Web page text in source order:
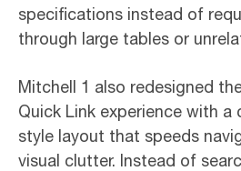
specifications instead of
through large tables or
Mitchell 1 also redesigned
Quick Link experience with a
style layout that speeds
visual clutter. Instead of